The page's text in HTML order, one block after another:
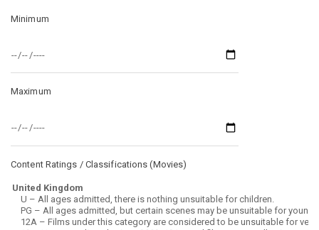
Minimum
Maximum
Content Ratings / Classifications (Movies)